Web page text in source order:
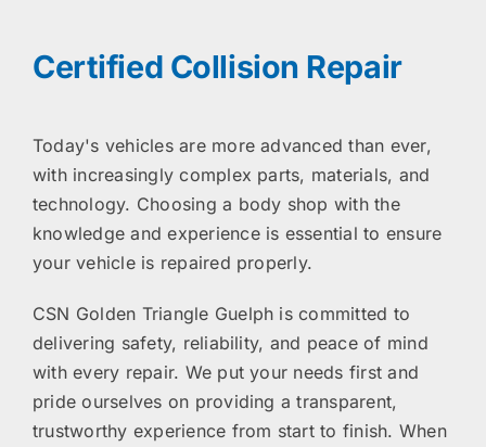
Certified Collision Repair
Today's vehicles are more advanced than ever,
with increasingly complex parts, materials, and
technology. Choosing a body shop with the
knowledge and experience is essential to ensure
your vehicle is repaired properly.
CSN Golden Triangle Guelph is committed to
delivering safety, reliability, and peace of mind
with every repair. We put your needs first and
pride ourselves on providing a transparent,
trustworthy experience from start to finish. When